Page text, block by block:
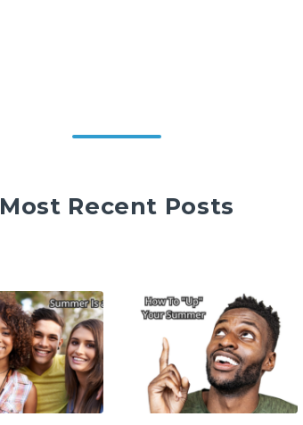
Most Recent Posts